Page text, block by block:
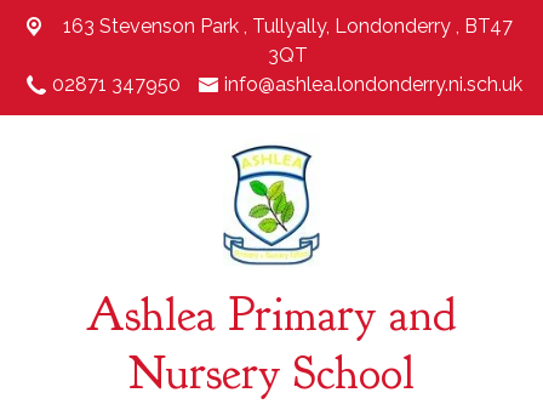
163 Stevenson Park , Tullyally, Londonderry , BT47
3QT
02871 347950
info@ashlea.londonderry.ni.sch.uk
Ashlea Primary and
Nursery School